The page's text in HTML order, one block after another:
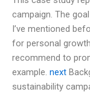
campaign. The
I’ve mentioned
for personal
recommend to
example. next
sustainability